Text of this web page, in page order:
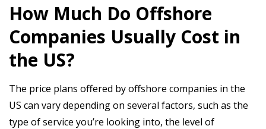
How Much Do Offshore
Companies Usually Cost in
the US?
The price plans offered by offshore companies in the
US can vary depending on several factors, such as the
type of service you’re looking into, the level of